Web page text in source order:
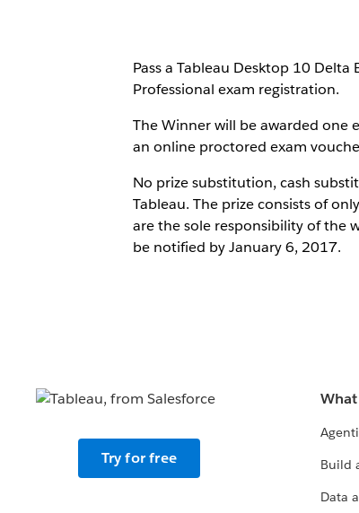
Pass a Tableau Desktop 10
Professional exam registration.
The Winner will be awarded one
an online proctored exam
No prize substitution, cash
Tableau. The prize consists of
are the sole responsibility of the
be notified by January 6, 2017.
Try for free
What
Build
Data